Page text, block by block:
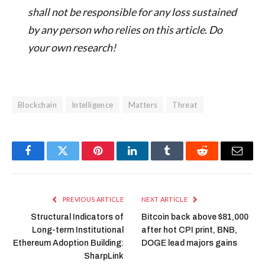
shall not be responsible for any loss sustained
by any person who relies on this article. Do
your own research!
Blockchain Intelligence Matters Threat
FacebookTwitter PinterestLinkedInTumblr Reddit Email
PREVIOUS ARTICLE
Structural Indicators of
Long-term Institutional
Ethereum Adoption Building:
SharpLink
NEXT ARTICLE
Bitcoin back above $81,000
after hot CPI print, BNB,
DOGE lead majors gains